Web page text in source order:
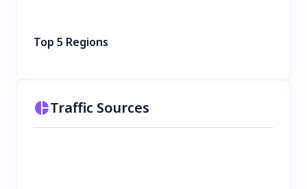
Top 5 Regions
Traffic Sources